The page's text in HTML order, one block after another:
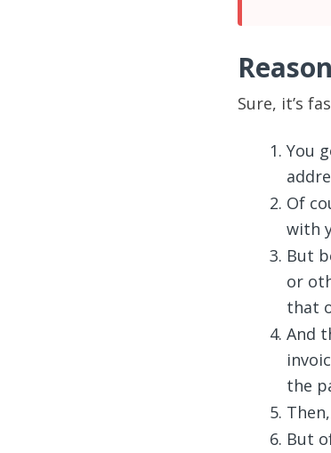
Sure, it’s
You
Of
with
But
or
that
And
the
But